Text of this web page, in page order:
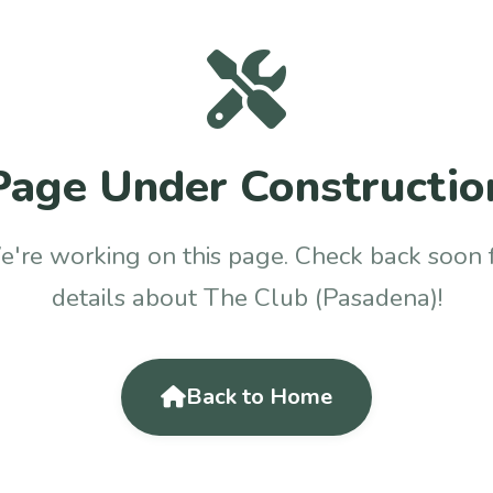
Under
working on this page. Check back soon
details about The Club (Pasadena)!
Back to Home